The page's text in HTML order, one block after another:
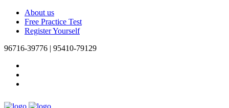
About us
Free Practice Test
Register Yourself
96716-39776 | 95410-79129